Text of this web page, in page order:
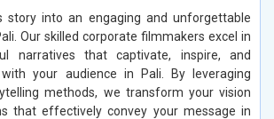
story into an engaging and unforgettable
Our skilled corporate filmmakers excel in
narratives that captivate, inspire, and
your audience in Pali. By leveraging
methods, we transform your vision
that effectively convey your message in